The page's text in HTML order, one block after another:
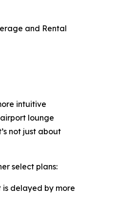
and Rental
intuitive
lounge
not just about
select plans:
delayed by more